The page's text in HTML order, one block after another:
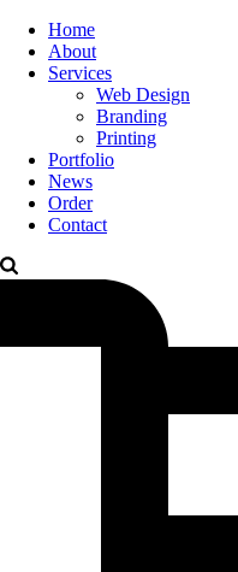
Home
About
Services
Web Design
Branding
Printing
Portfolio
News
Order
Contact